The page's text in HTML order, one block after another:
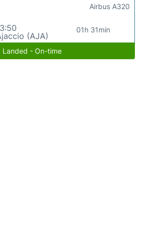
(AJA)
01h 31min
Airbus A320
Landed - On-time